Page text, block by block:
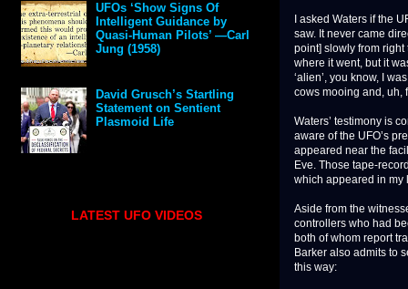
I asked Waters if the
saw. It never came
point] slowly from right
where it went, but it
‘alien’, you know, I
cows mooing and, uh,
Waters’ testimony is
aware of the UFO’s
appeared near the
Eve. Those tape-
which appeared in my
Aside from the
controllers who had
both of whom report
Barker also admits to
this way:
UFOs ‘Show Signs Of
Intelligent Guidance by
Quasi-Human Pilots’ —Carl
Jung (1958)
David Grusch’s Startling
Statement on Sentient
Plasmoid Life
LATEST UFO VIDEOS